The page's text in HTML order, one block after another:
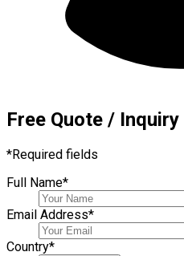
Free Quote / Inquiry
*Required fields
Full Name*
Email Address*
Country*